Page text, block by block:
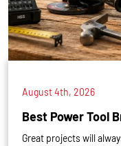
August 4th, 2026
Best Power Tool
Great projects will